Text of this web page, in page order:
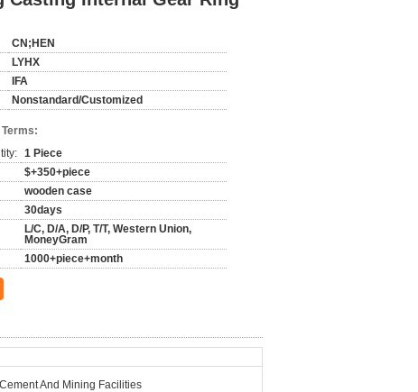
CN;HEN
LYHX
IFA
Nonstandard/Customized
1 Piece
$+350+piece
wooden case
30days
L/C, D/A, D/P, T/T, Western Union,
MoneyGram
1000+piece+month
Cement And Mining Facilities